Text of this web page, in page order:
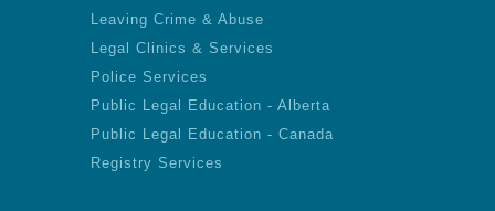
Leaving Crime & Abuse
Legal Clinics & Services
Police Services
Public Legal Education - Alberta
Public Legal Education - Canada
Registry Services